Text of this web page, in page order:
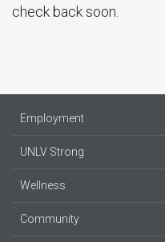
check back soon.
Employment
UNLV Strong
Wellness
Community